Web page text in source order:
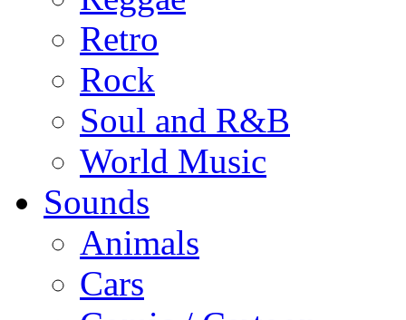
Retro
Rock
Soul and R&B
World Music
Sounds
Animals
Cars